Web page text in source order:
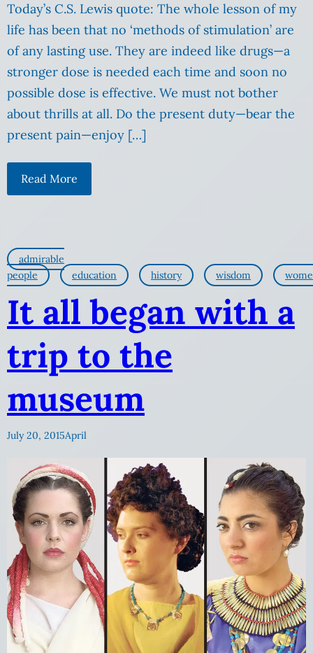
Today’s C.S. Lewis quote: The whole lesson of my
life has been that no ‘methods of stimulation’ are
of any lasting use. They are indeed like drugs—a
stronger dose is needed each time and soon no
possible dose is effective. We must not bother
about thrills at all. Do the present duty—bear the
present pain—enjoy […]
Read More
admirable
people
education history wisdom
It all began with a
trip to the
museum
July 20, 2015April